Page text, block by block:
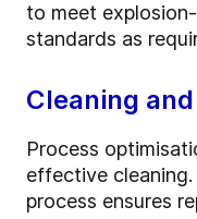
to meet
standards as
Cleaning
Process
effective
process ensures